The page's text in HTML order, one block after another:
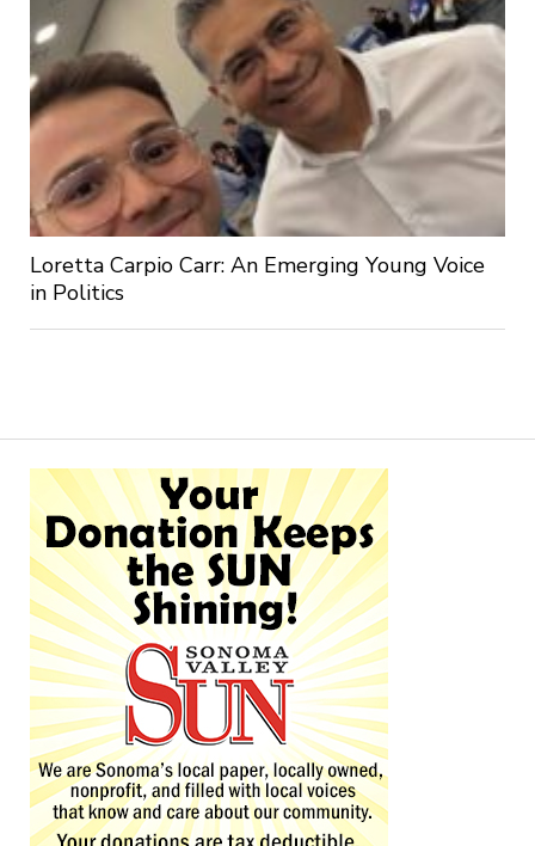
Loretta Carpio Carr: An Emerging Young Voice
in Politics